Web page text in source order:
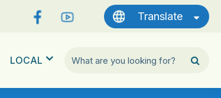
Translate
LOCAL